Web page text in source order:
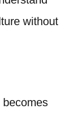
without
becomes